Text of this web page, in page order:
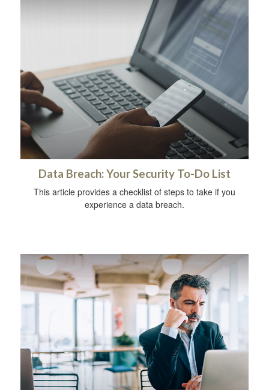
Data Breach: Your Security To-Do List
This article provides a checklist of steps to take if you
experience a data breach.